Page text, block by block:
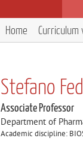
Home Curriculum
Stefano
Associate Professor
Department of
Academic discipline: